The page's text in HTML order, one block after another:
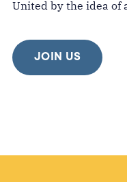
United by the idea of
JOIN US